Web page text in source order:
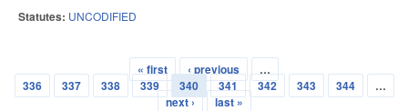
Statutes: UNCODIFIED
Pages
« first ‹ previous
…
336
337 338 339 340 341 342 343 344
…
next ›
last »